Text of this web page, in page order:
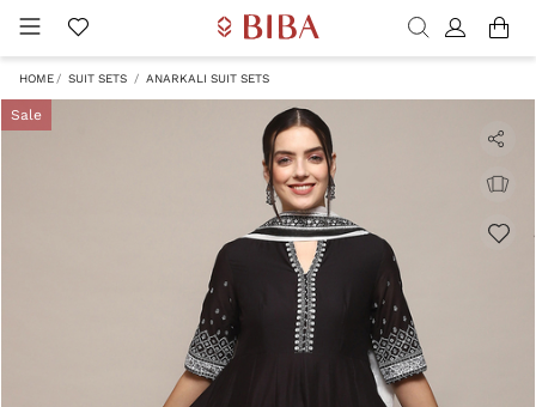
HOME SUIT SETS ANARKALI SUIT SETS
Sale